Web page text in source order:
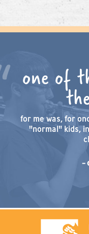
one of
for me was, for
"normal" kids,
–